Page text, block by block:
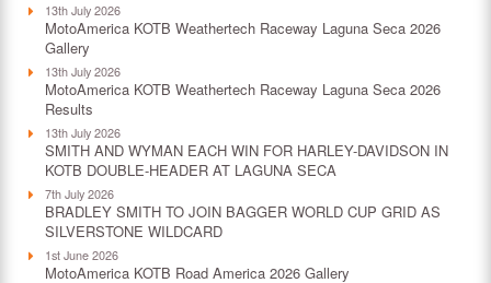
13th July 2026
MotoAmerica KOTB Weathertech Raceway Laguna Seca 2026
Gallery
13th July 2026
MotoAmerica KOTB Weathertech Raceway Laguna Seca 2026
Results
13th July 2026
SMITH AND WYMAN EACH WIN FOR HARLEY-DAVIDSON IN
KOTB DOUBLE-HEADER AT LAGUNA SECA
7th July 2026
BRADLEY SMITH TO JOIN BAGGER WORLD CUP GRID AS
SILVERSTONE WILDCARD
1st June 2026
MotoAmerica KOTB Road America 2026 Gallery